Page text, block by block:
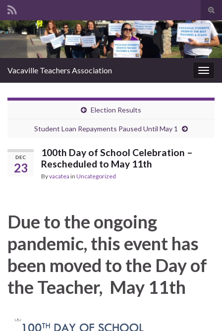
Search for:
Vacaville Teachers Association
Election Results
Student Loan Repayments Paused Until May 1
DEC
23
100th Day of School Celebration –
Rescheduled to May 11th
Byvacatea in Uncategorized
Due to the ongoing
pandemic, this event has
been moved to the Day of
the Teacher, May 11th